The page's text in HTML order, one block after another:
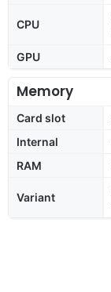
CPU
GPU
Memory
Card slot
Internal
RAM
Variant